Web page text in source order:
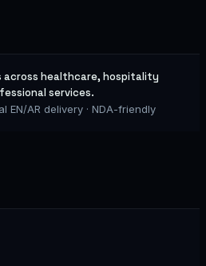
across healthcare, hospitality
services.
EN/AR delivery · NDA-friendly